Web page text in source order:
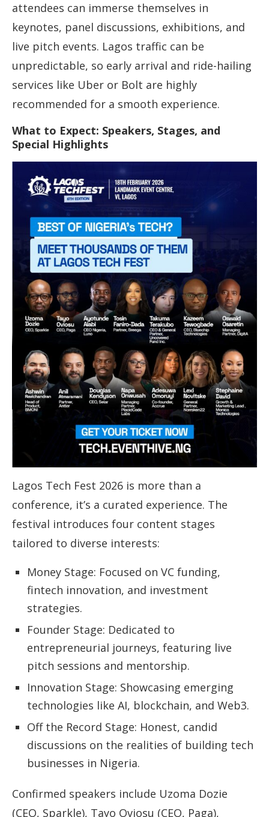
attendees can immerse themselves in
keynotes, panel discussions, exhibitions, and
live pitch events. Lagos traffic can be
unpredictable, so early arrival and ride-hailing
services like Uber or Bolt are highly
recommended for a smooth experience.
What to Expect: Speakers, Stages, and
Special Highlights
Lagos Tech Fest 2026 is more than a
conference, it’s a curated experience. The
festival introduces four content stages
tailored to diverse interests:
Money Stage: Focused on VC funding,
fintech innovation, and investment
strategies.
Founder Stage: Dedicated to
entrepreneurial journeys, featuring live
pitch sessions and mentorship.
Innovation Stage: Showcasing emerging
technologies like AI, blockchain, and Web3.
Off the Record Stage: Honest, candid
discussions on the realities of building tech
businesses in Nigeria.
Confirmed speakers include Uzoma Dozie
(CEO, Sparkle), Tayo Oviosu (CEO, Paga),